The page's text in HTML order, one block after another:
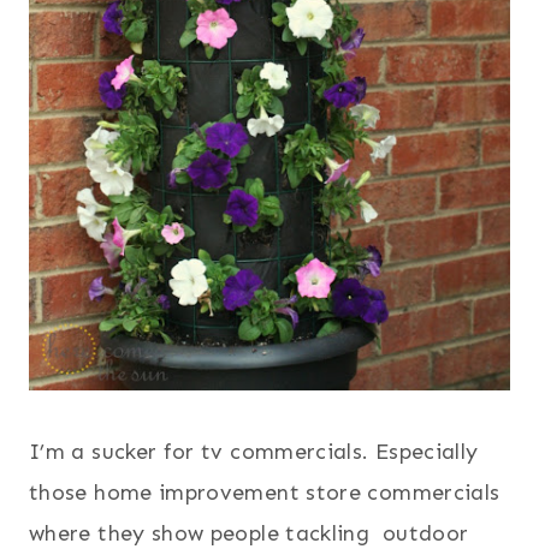
I’m a sucker for tv commercials. Especially
those home improvement store commercials
where they show people tackling outdoor